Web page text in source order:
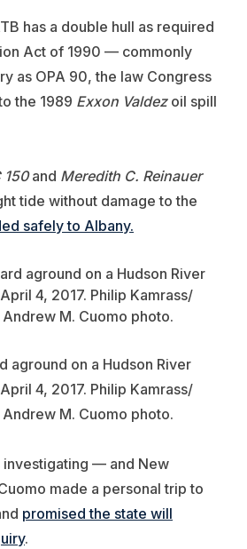
has a double hull as required
Act of 1990 — commonly
as OPA 90, the law Congress
the 1989 Exxon Valdezoil spill
150and Meredith C. Reinauer
tide without damage to the
safely to Albany.
aground on a Hudson River
4, 2017. Philip Kamrass/
M. Cuomo photo.
investigating — and New
made a personal trip to
promised the state will
.